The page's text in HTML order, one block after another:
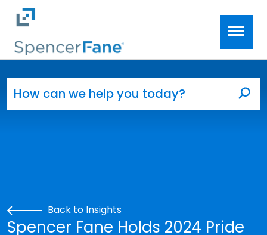
Skip to main content
Back to Insights
Spencer Fane Holds 2024 Pride